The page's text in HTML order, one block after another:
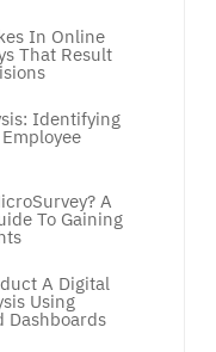
In Online
That Result
Identifying
A
To Gaining
A Digital
Using
Dashboards